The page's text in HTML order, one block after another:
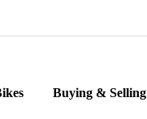
Buying & Selling